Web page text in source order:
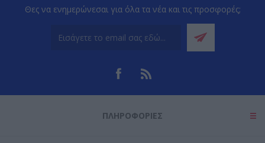
Θες να ενημερώνεσαι για όλα τα νέα και τις προσφορές;
ΠΛΗΡΟΦΟΡΊΕΣ